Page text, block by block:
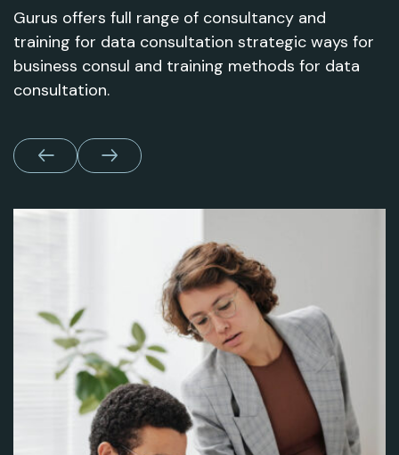
Gurus offers full range of consultancy and
training for data consultation strategic ways for
business consul and training methods for data
consultation.